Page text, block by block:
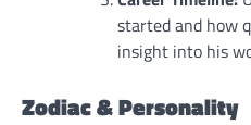
started and how
insight into his
Zodiac & Personality